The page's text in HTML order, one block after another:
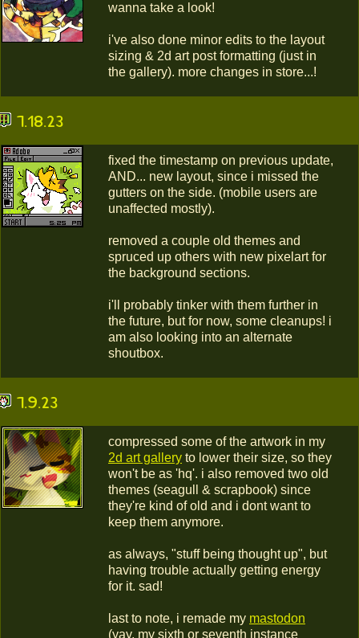
wanna take a look!
i've also done minor edits to the layout
sizing & 2d art post formatting (just in
the gallery). more changes in store...!
7.18.23
fixed the timestamp on previous update,
AND... new layout, since i missed the
gutters on the side. (mobile users are
unaffected mostly).
removed a couple old themes and
spruced up others with new pixelart for
the background sections.
i'll probably tinker with them further in
the future, but for now, some cleanups! i
am also looking into an alternate
shoutbox.
7.9.23
compressed some of the artwork in my
2d art gallery to lower their size, so they
won't be as 'hq'. i also removed two old
themes (seagull & scrapbook) since
they're kind of old and i dont want to
keep them anymore.
as always, "stuff being thought up", but
having trouble actually getting energy
for it. sad!
last to note, i remade my mastodon
(yay, my sixth or seventh instance